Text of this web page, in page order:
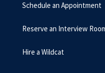
Schedule an Appointment
Reserve an Interview
Hire a Wildcat